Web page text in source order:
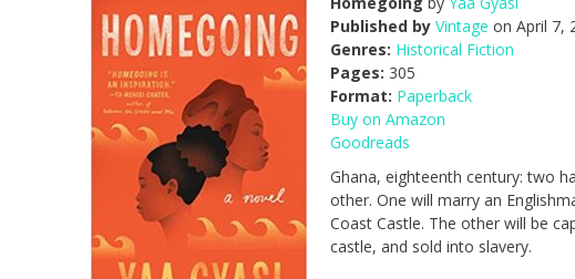
Published by Vintage on April 7,
Genres: Historical Fiction
Pages: 305
Format: Paperback
Buy on Amazon
Goodreads
Ghana, eighteenth century: two
other. One will marry an
Coast Castle. The other will be
castle, and sold into slavery.